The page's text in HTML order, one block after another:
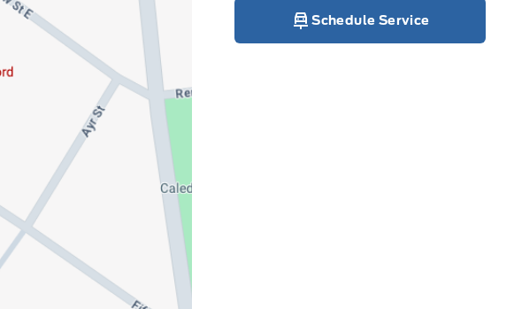
Schedule Service